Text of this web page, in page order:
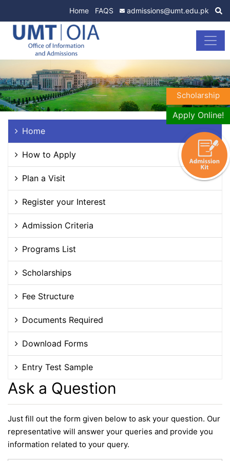
Home FAQS admissions@umt.edu.pk
Home
How to Apply
Plan a Visit
Register your Interest
Admission Criteria
Programs List
Scholarships
Fee Structure
Documents Required
Download Forms
Entry Test Sample
Ask a Question
Just fill out the form given below to ask your question. Our
representative will answer your queries and provide you
information related to your query.
Scholarship
Apply Online!